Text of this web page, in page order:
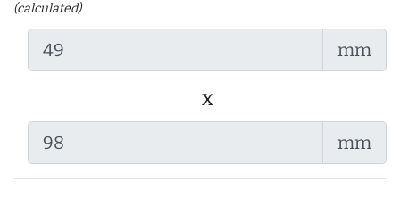
(calculated)
mm
x
mm